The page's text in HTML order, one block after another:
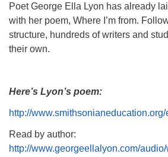
Poet George Ella Lyon has already
with her poem, Where I’m from.
structure, hundreds of writers and
their own.
Here’s Lyon’s poem:
http://
Read by author:
http://www.georgeellalyon.com/